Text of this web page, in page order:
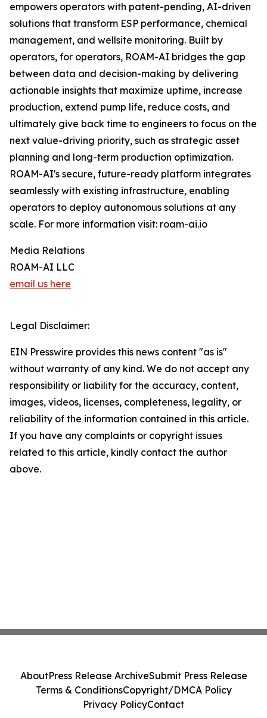
empowers operators with patent-pending, AI-driven
solutions that transform ESP performance, chemical
management, and wellsite monitoring. Built by
operators, for operators, ROAM-AI bridges the gap
between data and decision-making by delivering
actionable insights that maximize uptime, increase
production, extend pump life, reduce costs, and
ultimately give back time to engineers to focus on the
next value-driving priority, such as strategic asset
planning and long-term production optimization.
ROAM-AI's secure, future-ready platform integrates
seamlessly with existing infrastructure, enabling
operators to deploy autonomous solutions at any
scale. For more information visit: roam-ai.io
Media Relations
ROAM-AI LLC
email us here
Legal Disclaimer:
EIN Presswire provides this news content "as is"
without warranty of any kind. We do not accept any
responsibility or liability for the accuracy, content,
images, videos, licenses, completeness, legality, or
reliability of the information contained in this article.
If you have any complaints or copyright issues
related to this article, kindly contact the author
above.
AboutPress Release ArchiveSubmit Press Release
Terms & ConditionsCopyright/DMCA Policy
Privacy PolicyContact